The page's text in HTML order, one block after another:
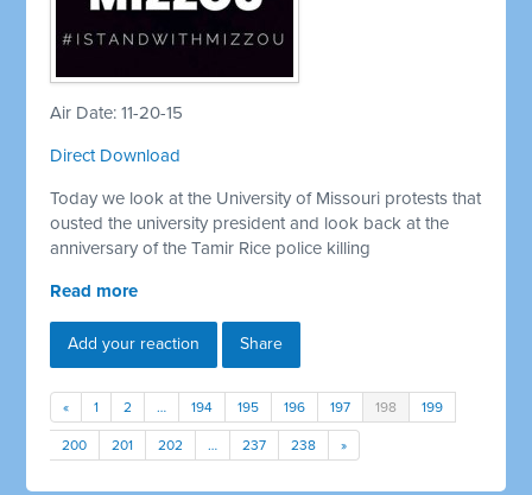
Air Date: 11-20-15
Direct Download
Today we look at the University of Missouri protests that
ousted the university president and look back at the
anniversary of the Tamir Rice police killing
Read more
Add your reaction Share
« 1 2 … 194 195 196 197 198 199
200 201 202 … 237 238 »